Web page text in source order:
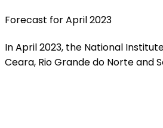
Forecast for April 2023
In April 2023, the National
Ceara, Rio Grande do Norte and